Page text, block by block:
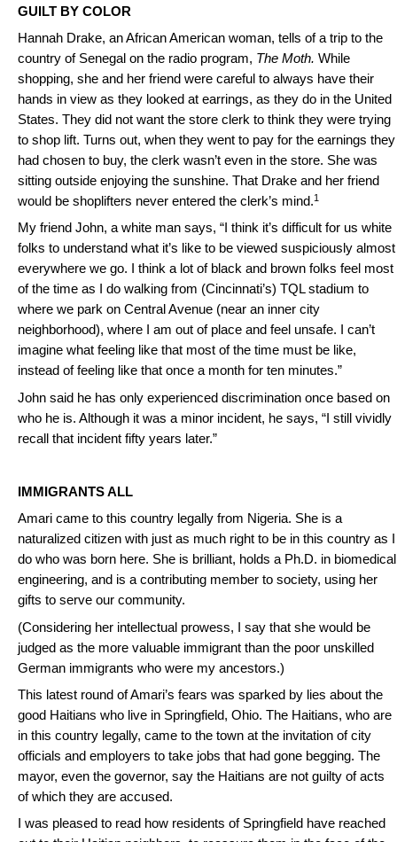
GUILT BY COLOR
Hannah Drake, an African American woman, tells of a trip to the
country of Senegal on the radio program, The Moth. While
shopping, she and her friend were careful to always have their
hands in view as they looked at earrings, as they do in the United
States. They did not want the store clerk to think they were trying
to shop lift. Turns out, when they went to pay for the earnings they
had chosen to buy, the clerk wasn’t even in the store. She was
sitting outside enjoying the sunshine. That Drake and her friend
would be shoplifters never entered the clerk’s mind.1
My friend John, a white man says, “I think it’s difficult for us white
folks to understand what it’s like to be viewed suspiciously almost
everywhere we go. I think a lot of black and brown folks feel most
of the time as I do walking from (Cincinnati’s) TQL stadium to
where we park on Central Avenue (near an inner city
neighborhood), where I am out of place and feel unsafe. I can’t
imagine what feeling like that most of the time must be like,
instead of feeling like that once a month for ten minutes.”
John said he has only experienced discrimination once based on
who he is. Although it was a minor incident, he says, “I still vividly
recall that incident fifty years later.”
IMMIGRANTS ALL
Amari came to this country legally from Nigeria. She is a
naturalized citizen with just as much right to be in this country as I
do who was born here. She is brilliant, holds a Ph.D. in biomedical
engineering, and is a contributing member to society, using her
gifts to serve our community.
(Considering her intellectual prowess, I say that she would be
judged as the more valuable immigrant than the poor unskilled
German immigrants who were my ancestors.)
This latest round of Amari’s fears was sparked by lies about the
good Haitians who live in Springfield, Ohio. The Haitians, who are
in this country legally, came to the town at the invitation of city
officials and employers to take jobs that had gone begging. The
mayor, even the governor, say the Haitians are not guilty of acts
of which they are accused.
I was pleased to read how residents of Springfield have reached